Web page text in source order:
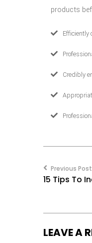
products
Efficiently
Credibly
Post
Previous Post
15 Tips To
LEAVE A